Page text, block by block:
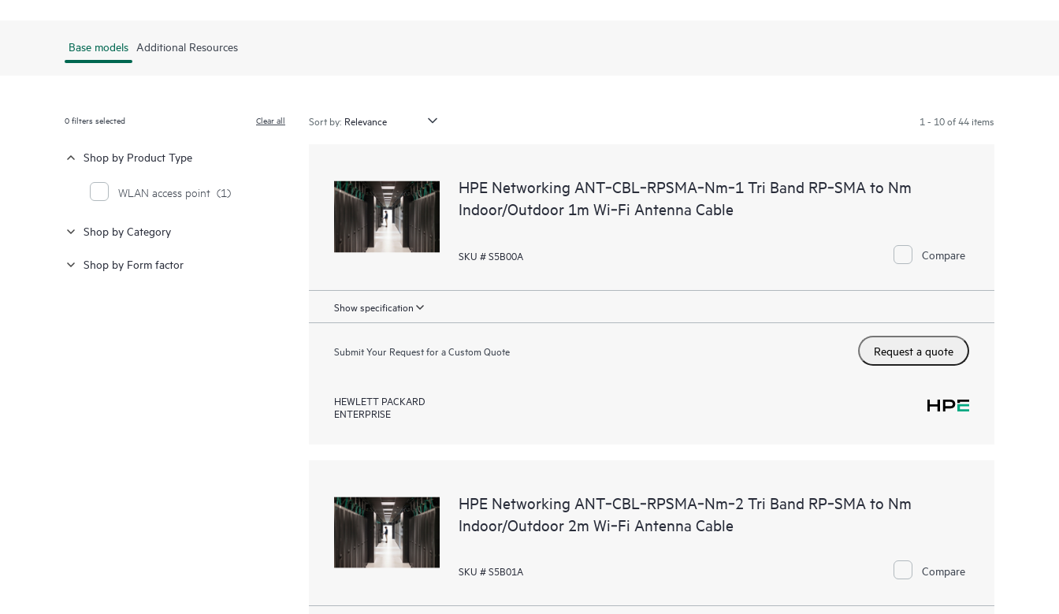
Base models Additional Resources
0filters selected Clear all
Shop by Product Type
WLAN access point (1)
Shop by Category
Shop by Form factor
Sort by: 1 - 10 of 44 items
HPE Networking ANT‑CBL‑RPSMA‑Nm‑1 Tri Band RP‑SMA to Nm
Indoor/Outdoor 1m Wi‑Fi Antenna Cable
SKU # S5B00A Compare
Show specification
Submit Your Request for a Custom Quote Request a quote
HEWLETT PACKARD
ENTERPRISE
HPE Networking ANT‑CBL‑RPSMA‑Nm‑2 Tri Band RP‑SMA to Nm
Indoor/Outdoor 2m Wi‑Fi Antenna Cable
SKU # S5B01A Compare